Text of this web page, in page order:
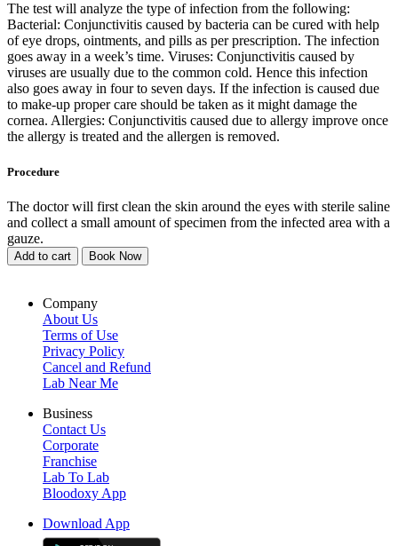
The test will analyze the type of infection from the following:
Bacterial: Conjunctivitis caused by bacteria can be cured with help
of eye drops, ointments, and pills as per prescription. The infection
goes away in a week’s time. Viruses: Conjunctivitis caused by
viruses are usually due to the common cold. Hence this infection
also goes away in four to seven days. If the infection is caused due
to make-up proper care should be taken as it might damage the
cornea. Allergies: Conjunctivitis caused due to allergy improve once
the allergy is treated and the allergen is removed.
Procedure
The doctor will first clean the skin around the eyes with sterile saline
and collect a small amount of specimen from the infected area with a
gauze.
Add to cart Book Now
Company
About Us
Terms of Use
Privacy Policy
Cancel and Refund
Lab Near Me
Business
Contact Us
Corporate
Franchise
Lab To Lab
Bloodoxy App
Download App